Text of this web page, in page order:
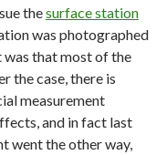
thesurface station
was photographed
was that most of the
the case, there is
measurement
and in fact last
went the other way,